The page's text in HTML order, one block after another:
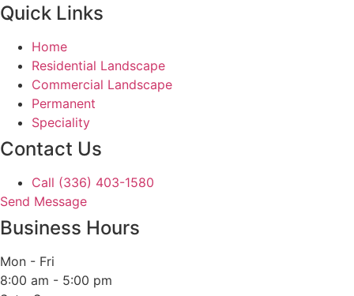
Quick Links
Home
Residential Landscape
Commercial Landscape
Permanent
Speciality
Contact Us
Call (336) 403-1580
Send Message
Business Hours
Mon - Fri
8:00 am - 5:00 pm